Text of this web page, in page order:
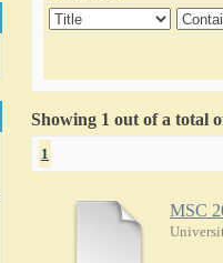
Showing 1 out of a total
1
MSC